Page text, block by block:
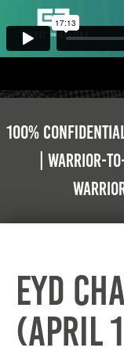
100%
| Warrior-
EYD
(April